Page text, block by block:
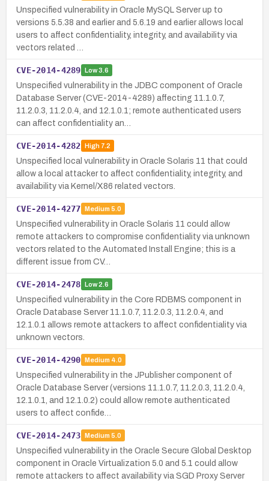
Unspecified vulnerability in Oracle MySQL Server up to
versions 5.5.38 and earlier and 5.6.19 and earlier allows local
users to affect confidentiality, integrity, and availability via
vectors related …
CVE-2014-4289 Low3.6
Unspecified vulnerability in the JDBC component of Oracle
Database Server (CVE-2014-4289) affecting 11.1.0.7,
11.2.0.3, 11.2.0.4, and 12.1.0.1; remote authenticated users
can affect confidentiality an…
CVE-2014-4282 High7.2
Unspecified local vulnerability in Oracle Solaris 11 that could
allow a local attacker to affect confidentiality, integrity, and
availability via Kernel/X86 related vectors.
CVE-2014-4277 Medium 5.0
Unspecified vulnerability in Oracle Solaris 11 could allow
remote attackers to compromise confidentiality via unknown
vectors related to the Automated Install Engine; this is a
different issue from CV…
CVE-2014-2478 Low2.6
Unspecified vulnerability in the Core RDBMS component in
Oracle Database Server 11.1.0.7, 11.2.0.3, 11.2.0.4, and
12.1.0.1 allows remote attackers to affect confidentiality via
unknown vectors.
CVE-2014-4290 Medium 4.0
Unspecified vulnerability in the JPublisher component of
Oracle Database Server (versions 11.1.0.7, 11.2.0.3, 11.2.0.4,
12.1.0.1, and 12.1.0.2) could allow remote authenticated
users to affect confide…
CVE-2014-2473 Medium 5.0
Unspecified vulnerability in the Oracle Secure Global Desktop
component in Oracle Virtualization 5.0 and 5.1 could allow
remote attackers to affect availability via SGD Proxy Server